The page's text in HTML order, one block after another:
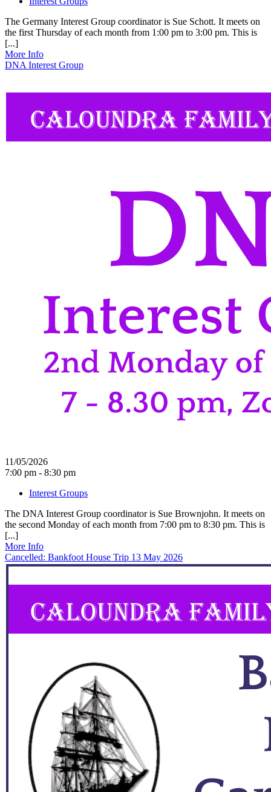
The Germany Interest Group coordinator is Sue Schott. It meets on
the first Thursday of each month from 1:00 pm to 3:00 pm. This is
[...]
More Info
DNA Interest Group
11/05/2026
7:00 pm - 8:30 pm
Interest Groups
The DNA Interest Group coordinator is Sue Brownjohn. It meets on
the second Monday of each month from 7:00 pm to 8:30 pm. This is
[...]
More Info
Cancelled: Bankfoot House Trip 13 May 2026